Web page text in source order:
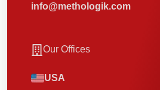
info@methologik.com
Our Offices
USA